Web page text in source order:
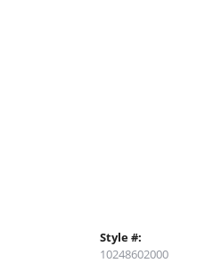
Style #:
10248602000